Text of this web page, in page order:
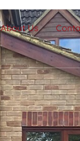
About Us